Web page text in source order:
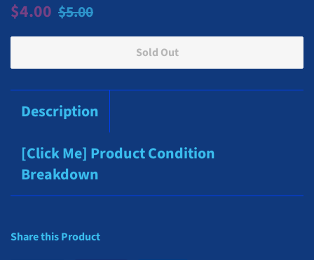
Regular
$4.00 Sale
$5.00
Sold Out
Description
[Click Me] Product Condition
Breakdown
Share this Product